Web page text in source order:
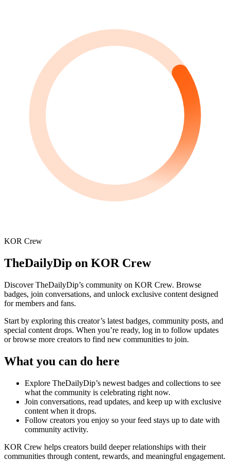
KOR Crew
TheDailyDip on KOR Crew
DiscoverTheDailyDip’s community on KOR Crew. Browse
badges, join conversations, and unlock exclusive content designed
for members and fans.
Start by exploring this creator’s latest badges, community posts, and
special content drops. When you’re ready, log in to follow updates
or browse more creators to find new communities to join.
What you can do here
Explore TheDailyDip’s newest badges and collections to see
what the community is celebrating right now.
Join conversations, read updates, and keep up with exclusive
content when it drops.
Follow creators you enjoy so your feed stays up to date with
community activity.
KOR Crew helps creators build deeper relationships with their
communities through content, rewards, and meaningful engagement.